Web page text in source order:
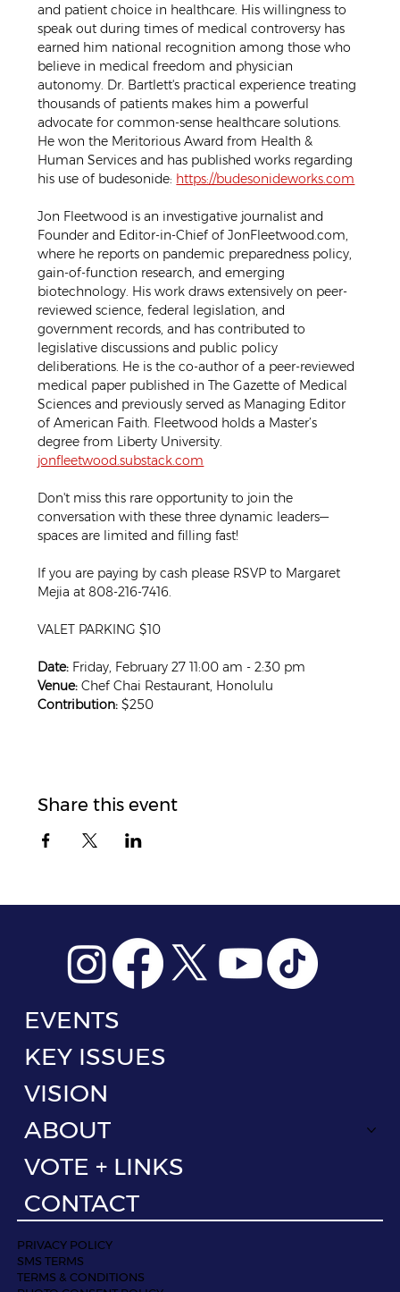
and patient choice in healthcare. His willingness to
speak out during times of medical controversy has
earned him national recognition among those who
believe in medical freedom and physician
autonomy. Dr. Bartlett's practical experience treating
thousands of patients makes him a powerful
advocate for common-sense healthcare solutions.
He won the Meritorious Award from Health &
Human Services and has published works regarding
his use of budesonide: https://budesonideworks.com
Jon Fleetwood is an investigative journalist and
Founder and Editor-in-Chief of JonFleetwood.com,
where he reports on pandemic preparedness policy,
gain-of-function research, and emerging
biotechnology. His work draws extensively on peer-
reviewed science, federal legislation, and
government records, and has contributed to
legislative discussions and public policy
deliberations. He is the co-author of a peer-reviewed
medical paper published in The Gazette of Medical
Sciences and previously served as Managing Editor
of American Faith. Fleetwood holds a Master’s
degree from Liberty University.
jonfleetwood.substack.com
Don't miss this rare opportunity to join the
conversation with these three dynamic leaders—
spaces are limited and filling fast!
If you are paying by cash please RSVP to Margaret
Mejia at 808-216-7416.
VALET PARKING $10
Date: Friday, February 27 11:00 am - 2:30 pm
Venue: Chef Chai Restaurant, Honolulu
Contribution: $250
Share this event
EVENTS
KEY ISSUES
VISION
ABOUT
VOTE + LINKS
CONTACT
PRIVACY POLICY
SMS TERMS
TERMS & CONDITIONS